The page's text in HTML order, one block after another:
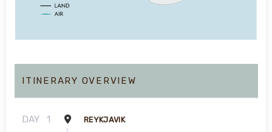
ITINERARY OVERVIEW
DAY 1 REYKJAVIK